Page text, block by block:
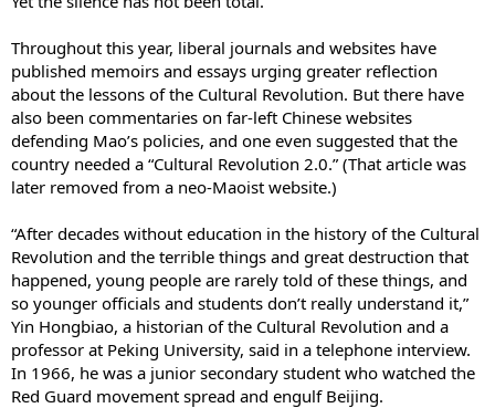
Throughout this year, liberal journals and websites have
published memoirs and essays urging greater reflection
about the lessons of the Cultural Revolution. But there have
also been commentaries on far-left Chinese websites
defending Mao’s policies, and one even suggested that the
country needed a “Cultural Revolution 2.0.” (That article was
later removed from a neo-Maoist website.)
“After decades without education in the history of the Cultural
Revolution and the terrible things and great destruction that
happened, young people are rarely told of these things, and
so younger officials and students don’t really understand it,”
Yin Hongbiao, a historian of the Cultural Revolution and a
professor at Peking University, said in a telephone interview.
In 1966, he was a junior secondary student who watched the
Red Guard movement spread and engulf Beijing.